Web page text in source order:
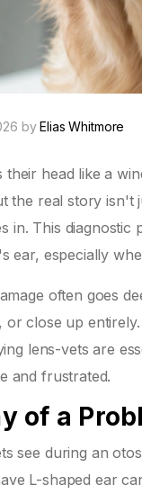
byElias Whitmore
their head like a
the real story isn't
in. This diagnostic
ear, especially
often goes
close up
lens-vets are
and frustrated.
of a
see during an
L-shaped ear